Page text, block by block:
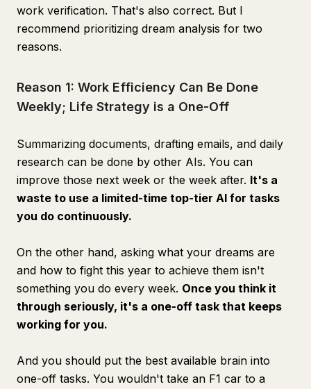
work verification. That's also correct. But I
recommend prioritizing dream analysis for two
reasons.
Reason 1: Work Efficiency Can Be Done
Weekly; Life Strategy is a One-Off
Summarizing documents, drafting emails, and daily
research can be done by other AIs. You can
improve those next week or the week after. It's a
waste to use a limited-time top-tier AI for tasks
you do continuously.
On the other hand, asking what your dreams are
and how to fight this year to achieve them isn't
something you do every week. Once you think it
through seriously, it's a one-off task that keeps
working for you.
And you should put the best available brain into
one-off tasks. You wouldn't take an F1 car to a